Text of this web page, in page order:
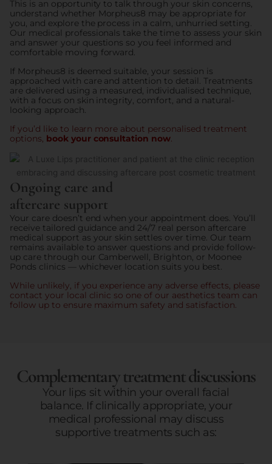
This is an opportunity to talk through your skin concerns,
understand whether Morpheus8 may be appropriate for
you, and explore the process in a calm, unhurried setting.
Our medical professionals take the time to assess your skin
and answer your questions so you feel informed and
comfortable moving forward.
If Morpheus8 is deemed suitable, your session is
approached with care and attention to detail. Treatments
are delivered using a measured, individualised technique,
with a focus on skin integrity, comfort, and a natural-
looking approach.
If you’d like to learn more about personalised treatment
options, book your consultation now.
Ongoing care and
aftercare support
Your care doesn’t end when your appointment does. You’ll
receive tailored guidance and 24/7 real person aftercare
medical support as your skin settles over time. Our team
remains available to answer questions and provide follow-
up care through our Camberwell, Brighton, or Moonee
Ponds clinics — whichever location suits you best.
While unlikely, if you experience any adverse effects, please
contact your local clinic so one of our aesthetics team can
follow up to ensure maximum safety and satisfaction.
Complementary treatment discussions
Your lips sit within your overall facial
balance. If clinically appropriate, your
medical professional may discuss
supportive treatments such as: